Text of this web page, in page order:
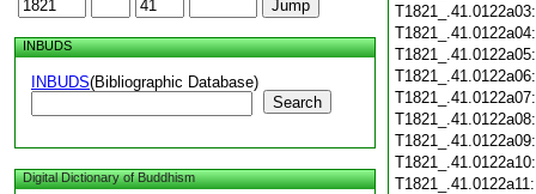
INBUDS
INBUDS(Bibliographic Database)
Search
Digital Dictionary of Buddhism